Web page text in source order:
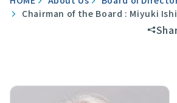
Chairman of the Board : Miyuki